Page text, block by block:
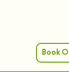
Book